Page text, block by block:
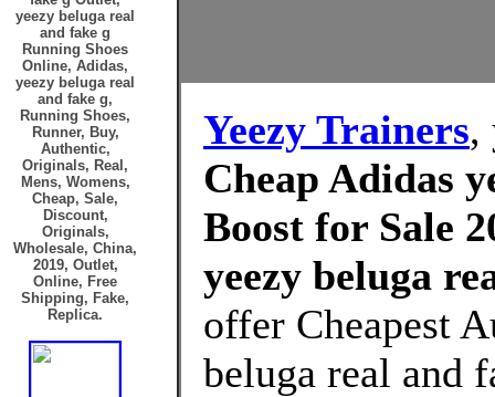
yeezy beluga real
and fake g
Running Shoes
Online, Adidas,
yeezy beluga real
and fake g,
Running Shoes,
Runner, Buy,
Authentic,
Originals, Real,
Mens, Womens,
Cheap, Sale,
Discount,
Originals,
Wholesale, China,
2019, Outlet,
Online, Free
Shipping, Fake,
Replica.
Yeezy Trainers,
Cheap Adidas
Boost for Sale
yeezy beluga
offer Cheapest
beluga real and